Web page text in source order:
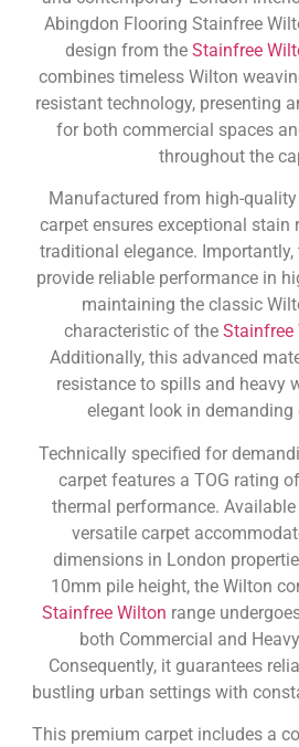
Abingdon Flooring Stainfree
design from the Stainfree
combines timeless Wilton
resistant technology, presenting
for both commercial spaces
throughout the
Manufactured from high-
carpet ensures exceptional stain
traditional elegance.
provide reliable performance in
maintaining the classic
characteristic of the Stainfree
Additionally, this advanced
resistance to spills and heavy
elegant look in demanding
Technically specified for
carpet features a TOG rating
thermal performance.
versatile carpet
dimensions in London
10mm pile height, the Wilton
Stainfree Wilton range
both Commercial and
Consequently, it guarantees
bustling urban settings with
This premium carpet includes a